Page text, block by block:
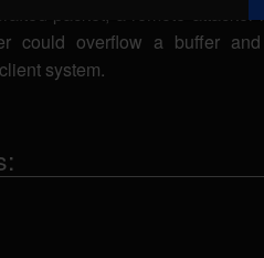
packet, a remote attacker
could overflow a buffer and
system.